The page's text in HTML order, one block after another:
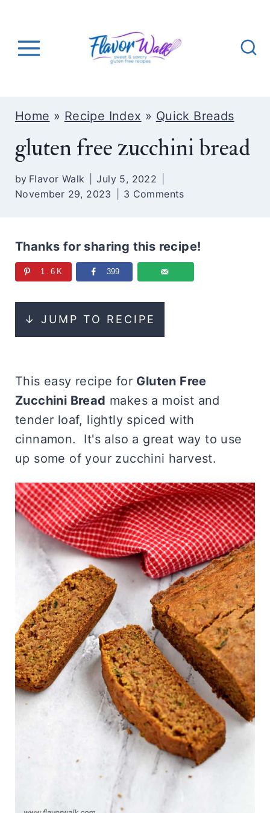
Home » Recipe Index » Quick Breads
gluten free zucchini bread
by Flavor Walk
July 5, 2022
November 29, 2023
3 Comments
Thanks for sharing this recipe!
1.6K 399
↓ JUMP TO RECIPE
This easy recipe for Gluten Free
Zucchini Bread makes a moist and
tender loaf, lightly spiced with
cinnamon. It's also a great way to use
up some of your zucchini harvest.